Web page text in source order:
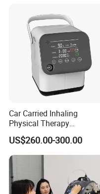
Car Carried Inhaling
Physical Therapy
Equipment 1-3L Portable
Oxygen Concentrator
Lasting Operation for 3h
Without Charge The Built-in
Battery
US$260.00-300.00